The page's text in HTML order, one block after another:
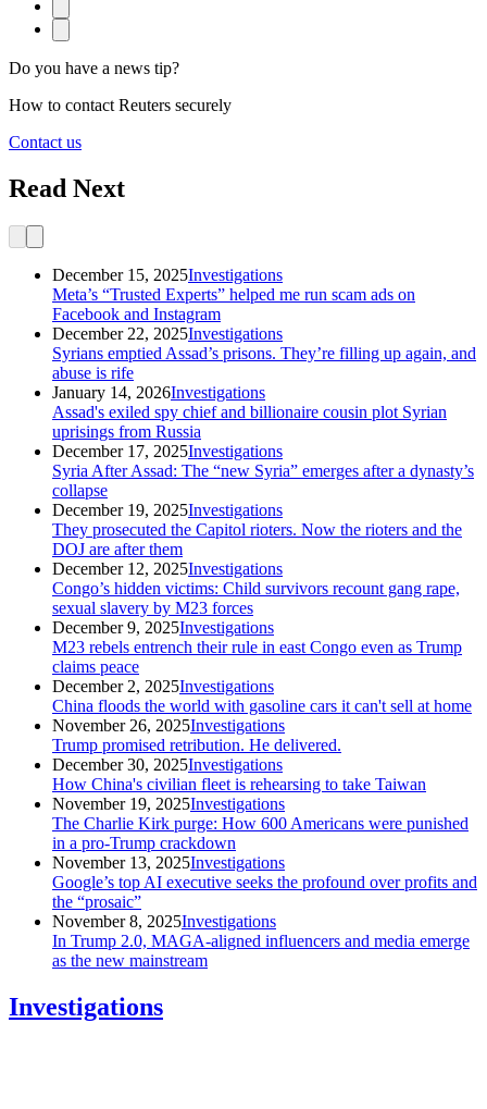
Do you have a news tip?
How to contact Reuters securely
Contact us
Read Next
December 15, 2025Investigationscategory
Meta’s “Trusted Experts” helped me run scam ads on
Facebook and Instagram
December 22, 2025Investigationscategory
Syrians emptied Assad’s prisons. They’re filling up again, and
abuse is rife
January 14, 2026Investigationscategory
Assad's exiled spy chief and billionaire cousin plot Syrian
uprisings from Russia
December 17, 2025Investigationscategory
Syria After Assad: The “new Syria” emerges after a dynasty’s
collapse
December 19, 2025Investigationscategory
They prosecuted the Capitol rioters. Now the rioters and the
DOJ are after them
December 12, 2025Investigationscategory
Congo’s hidden victims: Child survivors recount gang rape,
sexual slavery by M23 forces
December 9, 2025Investigationscategory
M23 rebels entrench their rule in east Congo even as Trump
claims peace
December 2, 2025Investigationscategory
China floods the world with gasoline cars it can't sell at home
November 26, 2025Investigationscategory
Trump promised retribution. He delivered.
December 30, 2025Investigationscategory
How China's civilian fleet is rehearsing to take Taiwan
November 19, 2025Investigationscategory
The Charlie Kirk purge: How 600 Americans were punished
in a pro-Trump crackdown
November 13, 2025Investigationscategory
Google’s top AI executive seeks the profound over profits and
the “prosaic”
November 8, 2025Investigationscategory
In Trump 2.0, MAGA-aligned influencers and media emerge
as the new mainstream
Investigations